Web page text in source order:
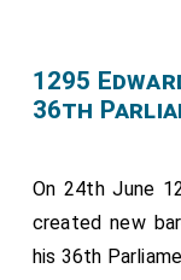
1295
36th
On 24th June
created new
his 36th